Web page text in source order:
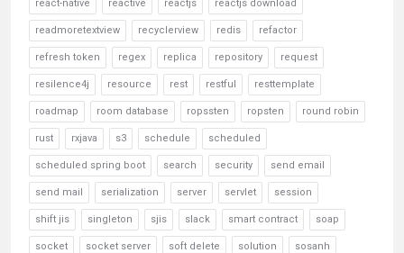
react-native reactive reactjs reactjs download
readmoretextview recyclerview redis refactor
refresh token regex replica repository request
resilence4j resource rest restful resttemplate
roadmap room database ropssten ropsten round robin
rust rxjava s3 schedule scheduled
scheduled spring boot search security send email
send mail serialization server servlet session
shift jis singleton sjis slack smart contract soap
socket socket server soft delete solution sosanh